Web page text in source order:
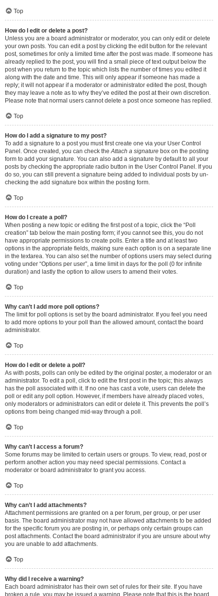
Top
How do I edit or delete a post?
Unless you are a board administrator or moderator, you can only edit or delete
your own posts. You can edit a post by clicking the edit button for the relevant
post, sometimes for only a limited time after the post was made. If someone has
already replied to the post, you will find a small piece of text output below the
post when you return to the topic which lists the number of times you edited it
along with the date and time. This will only appear if someone has made a
reply; it will not appear if a moderator or administrator edited the post, though
they may leave a note as to why they’ve edited the post at their own discretion.
Please note that normal users cannot delete a post once someone has replied.
Top
How do I add a signature to my post?
To add a signature to a post you must first create one via your User Control
Panel. Once created, you can check theAttach a signature box on the posting
form to add your signature. You can also add a signature by default to all your
posts by checking the appropriate radio button in the User Control Panel. If you
do so, you can still prevent a signature being added to individual posts by un-
checking the add signature box within the posting form.
Top
How do I create a poll?
When posting a new topic or editing the first post of a topic, click the “Poll
creation” tab below the main posting form; if you cannot see this, you do not
have appropriate permissions to create polls. Enter a title and at least two
options in the appropriate fields, making sure each option is on a separate line
in the textarea. You can also set the number of options users may select during
voting under “Options per user”, a time limit in days for the poll (0 for infinite
duration) and lastly the option to allow users to amend their votes.
Top
Why can’t I add more poll options?
The limit for poll options is set by the board administrator. If you feel you need
to add more options to your poll than the allowed amount, contact the board
administrator.
Top
How do I edit or delete a poll?
As with posts, polls can only be edited by the original poster, a moderator or an
administrator. To edit a poll, click to edit the first post in the topic; this always
has the poll associated with it. If no one has cast a vote, users can delete the
poll or edit any poll option. However, if members have already placed votes,
only moderators or administrators can edit or delete it. This prevents the poll’s
options from being changed mid-way through a poll.
Top
Why can’t I access a forum?
Some forums may be limited to certain users or groups. To view, read, post or
perform another action you may need special permissions. Contact a
moderator or board administrator to grant you access.
Top
Why can’t I add attachments?
Attachment permissions are granted on a per forum, per group, or per user
basis. The board administrator may not have allowed attachments to be added
for the specific forum you are posting in, or perhaps only certain groups can
post attachments. Contact the board administrator if you are unsure about why
you are unable to add attachments.
Top
Why did I receive a warning?
Each board administrator has their own set of rules for their site. If you have
broken a rule, you may be issued a warning. Please note that this is the board